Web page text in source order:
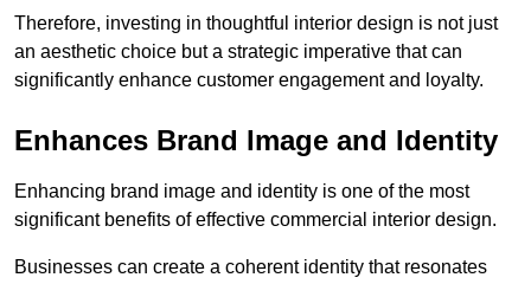
Therefore, investing in thoughtful interior design is not just
an aesthetic choice but a strategic imperative that can
significantly enhance customer engagement and loyalty.
Enhances Brand Image and Identity
Enhancing brand image and identity is one of the most
significant benefits of effective commercial interior design.
Businesses can create a coherent identity that resonates